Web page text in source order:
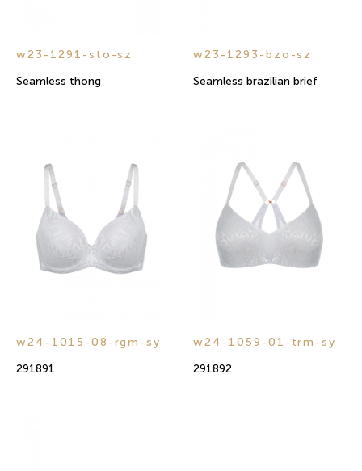
w23-1291-sto-sz
Seamless thong
w23-1293-bzo-sz
Seamless brazilian brief
w24-1015-08-rgm-sy
291891
w24-1059-01-trm-sy
291892